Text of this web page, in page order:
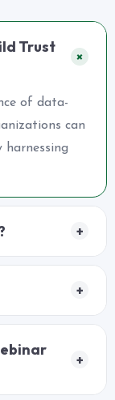
Trust
+
of data-
can
harnessing
+
+
+